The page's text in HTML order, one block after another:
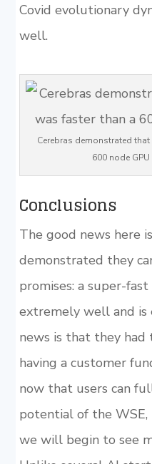
Covid evolutionary
well.
Cerebras demonstrated
600 node
Conclusions
The good news here
demonstrated they
promises: a super-
extremely well and is
news is that they had
having a customer
now that users can
potential of the WSE,
we will begin to see